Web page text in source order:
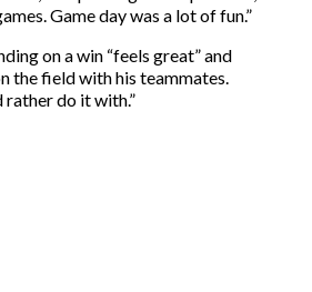
Game day was a lot of fun.”
on a win “feels great” and
the field with his teammates.
rather do it with.”